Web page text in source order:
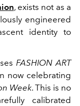
, exists not as a
engineered
identity to
FASHION ART
now celebrating
Week. This is no
calibrated